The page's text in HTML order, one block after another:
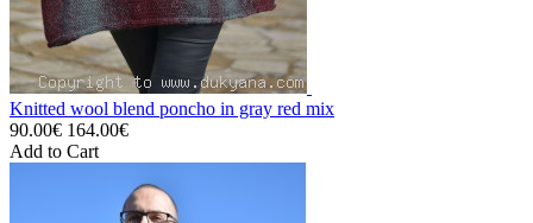
Knitted wool blend poncho in gray red mix
90.00€ 164.00€
Add to Cart